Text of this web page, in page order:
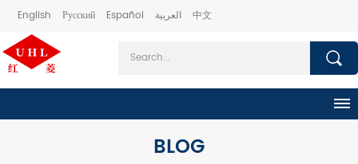
English Русский Español العربية 中文
BLOG